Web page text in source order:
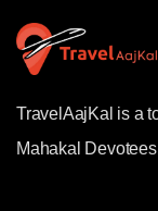
TravelAajKal is a
Mahakal